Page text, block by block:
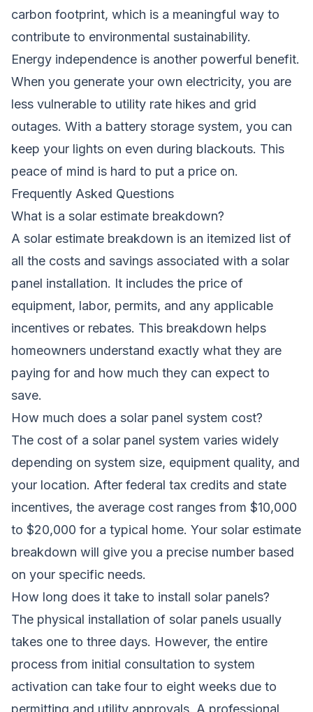
carbon footprint, which is a meaningful way to
contribute to environmental sustainability.
Energy independence is another powerful benefit.
When you generate your own electricity, you are
less vulnerable to utility rate hikes and grid
outages. With a battery storage system, you can
keep your lights on even during blackouts. This
peace of mind is hard to put a price on.
Frequently Asked Questions
What is a solar estimate breakdown?
A solar estimate breakdown is an itemized list of
all the costs and savings associated with a solar
panel installation. It includes the price of
equipment, labor, permits, and any applicable
incentives or rebates. This breakdown helps
homeowners understand exactly what they are
paying for and how much they can expect to
save.
How much does a solar panel system cost?
The cost of a solar panel system varies widely
depending on system size, equipment quality, and
your location. After federal tax credits and state
incentives, the average cost ranges from $10,000
to $20,000 for a typical home. Your solar estimate
breakdown will give you a precise number based
on your specific needs.
How long does it take to install solar panels?
The physical installation of solar panels usually
takes one to three days. However, the entire
process from initial consultation to system
activation can take four to eight weeks due to
permitting and utility approvals. A professional